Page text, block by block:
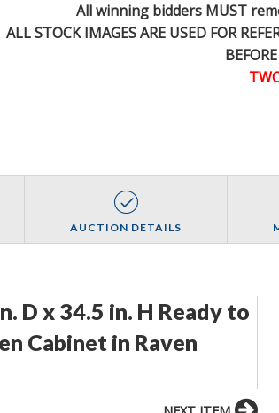
All winning bidders MUST
ALL STOCK IMAGES ARE USED FOR
AUCTION DETAILS
D x 34.5 in. H Ready to
Cabinet in Raven